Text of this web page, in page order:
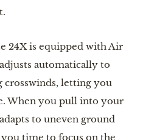
24X is equipped with Air
automatically to
crosswinds, letting you
When you pull into your
to uneven ground
time to focus on the